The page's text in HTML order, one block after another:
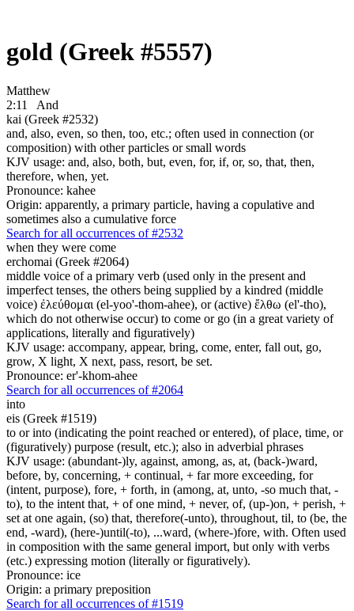
gold (Greek #5557)
Matthew
2:11
And
kai (Greek #2532)
and, also, even, so then, too, etc.; often used in connection (or
composition) with other particles or small words
KJV usage: and, also, both, but, even, for, if, or, so, that, then,
therefore, when, yet.
Pronounce: kahee
Origin: apparently, a primary particle, having a copulative and
sometimes also a cumulative force
Search for all occurrences of #2532
when they were come
erchomai (Greek #2064)
middle voice of a primary verb (used only in the present and
imperfect tenses, the others being supplied by a kindred (middle
voice) ἐλεύθομαι (el-yoo'-thom-ahee), or (active) ἔλθω (el'-tho),
which do not otherwise occur) to come or go (in a great variety of
applications, literally and figuratively)
KJV usage: accompany, appear, bring, come, enter, fall out, go,
grow, X light, X next, pass, resort, be set.
Pronounce: er'-khom-ahee
Search for all occurrences of #2064
into
eis (Greek #1519)
to or into (indicating the point reached or entered), of place, time, or
(figuratively) purpose (result, etc.); also in adverbial phrases
KJV usage: (abundant-)ly, against, among, as, at, (back-)ward,
before, by, concerning, + continual, + far more exceeding, for
(intent, purpose), fore, + forth, in (among, at, unto, -so much that, -
to), to the intent that, + of one mind, + never, of, (up-)on, + perish, +
set at one again, (so) that, therefore(-unto), throughout, til, to (be, the
end, -ward), (here-)until(-to), ...ward, (where-)fore, with. Often used
in composition with the same general import, but only with verbs
(etc.) expressing motion (literally or figuratively).
Pronounce: ice
Origin: a primary preposition
Search for all occurrences of #1519